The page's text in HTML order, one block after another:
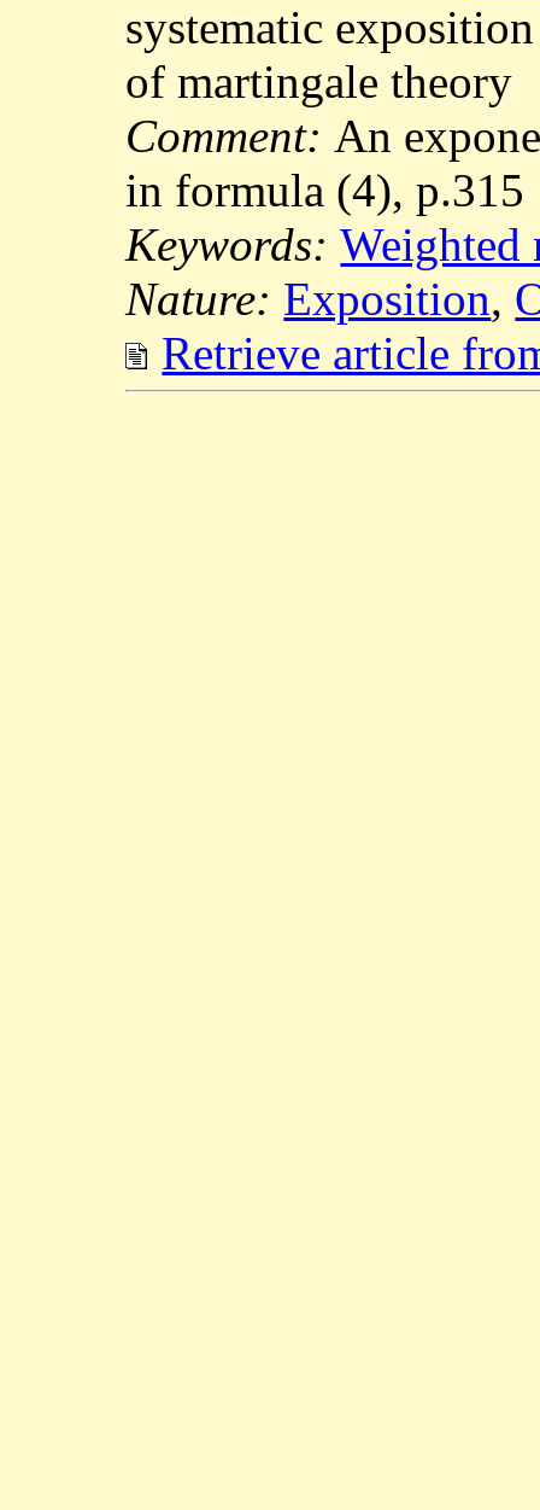
systematic
of martingale theory
Comment: An
in formula (4), p.315
Keywords:Weighted
Nature: Exposition,
Retrieve article